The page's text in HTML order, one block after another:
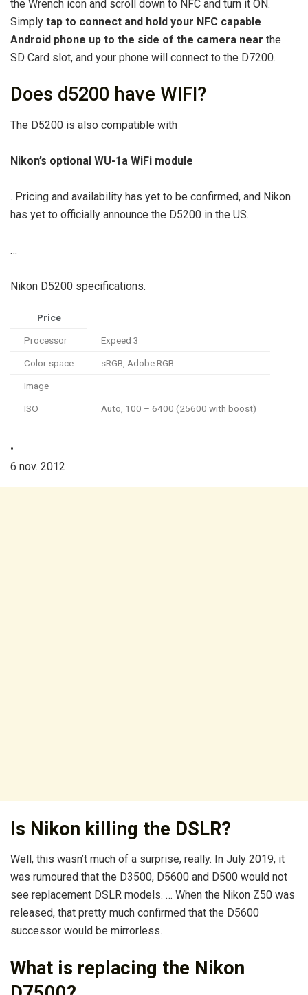
the Wrench icon and scroll down to NFC and turn it ON.
Simply tap to connect and hold your NFC capable
Android phone up to the side of the camera near the
SD Card slot, and your phone will connect to the D7200.
Does d5200 have WIFI?
The D5200 is also compatible with
Nikon’s optional WU-1a WiFi module
. Pricing and availability has yet to be confirmed, and Nikon
has yet to officially announce the D5200 in the US.
…
Nikon D5200 specifications.
Price
Processor Expeed 3
Color space sRGB, Adobe RGB
Image
ISO Auto, 100 – 6400 (25600 with boost)
•
6 nov. 2012
Is Nikon killing the DSLR?
Well, this wasn’t much of a surprise, really. In July 2019, it
was rumoured that the D3500, D5600 and D500 would not
see replacement DSLR models. … When the Nikon Z50 was
released, that pretty much confirmed that the D5600
successor would be mirrorless.
What is replacing the Nikon